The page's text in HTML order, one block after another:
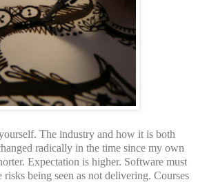
The industry and how it is both
radically in the time since my own
Expectation is higher. Software must
risks being seen as not delivering. Courses